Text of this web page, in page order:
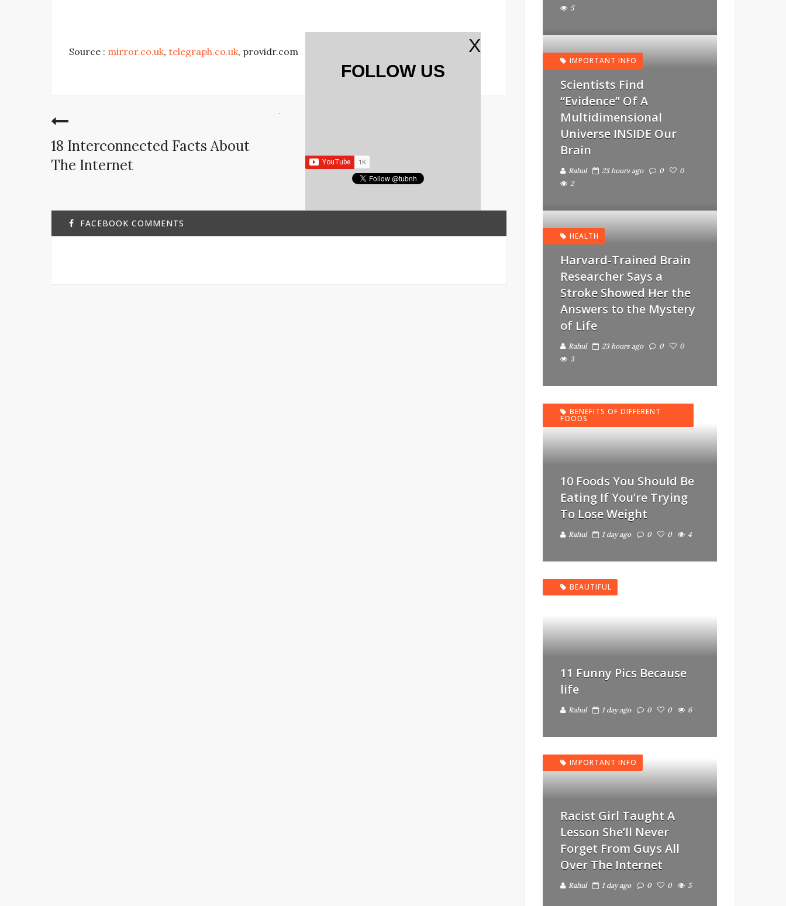
Source : mirror.co.uk, telegraph.co.uk, providr.com
18 Interconnected Facts About
The Internet
FACEBOOK COMMENTS
5
IMPORTANT INFO
Scientists Find
“Evidence” Of A
Multidimensional
Universe INSIDE Our
Brain
Rahul 23 hours ago 0
0
2
HEALTH
Harvard-Trained Brain
Researcher Says a
Stroke Showed Her the
Answers to the Mystery
of Life
Rahul 23 hours ago 0
0
3
BENEFITS OF DIFFERENT
FOODS
10 Foods You Should Be
Eating If You’re Trying
To Lose Weight
Rahul 1 day ago 0 0 4
BEAUTIFUL
11 Funny Pics Because
life
Rahul 1 day ago 0 0 6
IMPORTANT INFO
Racist Girl Taught A
Lesson She’ll Never
Forget From Guys All
Over The Internet
Rahul 1 day ago 0 0 5
X
FOLLOW US